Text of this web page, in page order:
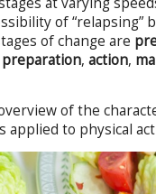
of “relapsing”
of change are
preparation, action,
of the
applied to physical